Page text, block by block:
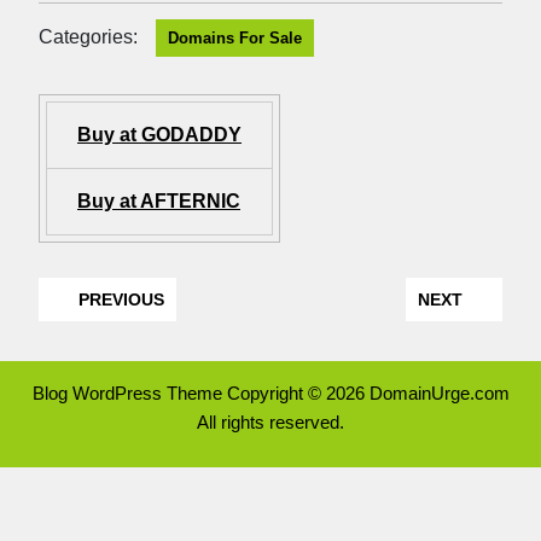
Categories: Domains For Sale
Buy at GODADDY
Buy at AFTERNIC
PREVIOUS NEXT
Blog WordPress ThemeCopyright © 2026 DomainUrge.com
All rights reserved.